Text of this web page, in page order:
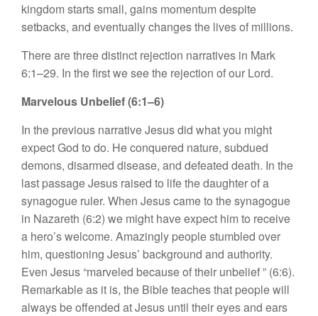
kingdom starts small, gains momentum despite
setbacks, and eventually changes the lives of millions.
There are three distinct rejection narratives in Mark
6:1–29. In the first we see the rejection of our Lord.
Marvelous Unbelief (6:1–6)
In the previous narrative Jesus did what you might
expect God to do. He conquered nature, subdued
demons, disarmed disease, and defeated death. In the
last passage Jesus raised to life the daughter of a
synagogue ruler. When Jesus came to the synagogue
in Nazareth (6:2) we might have expect him to receive
a hero’s welcome. Amazingly people stumbled over
him, questioning Jesus’ background and authority.
Even Jesus “marveled because of their unbelief ” (6:6).
Remarkable as it is, the Bible teaches that people will
always be offended at Jesus until their eyes and ears